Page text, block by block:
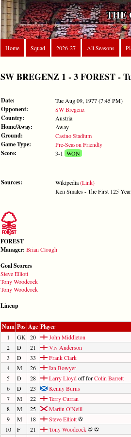
THE
Home
Squad 2026-27 All Seasons
SW BREGENZ 1 - 3 FOREST -
Date: Tue Aug 09, 1977 (7:45 PM)
Opponent: SW Bregenz
Country: Austria
Home/Away: Away
Ground: Casino Stadium
Game Type: Pre-Season Friendly
Score: 3-1 WON
Sources: Wikipedia(Link)
Ken Smales - The First 125
FOREST
Manager: Brian Clough
Goal Scorers
Steve Elliott
Tony Woodcock
Tony Woodcock
Lineup
Num Pos Age Player
1 GK 20
John Middleton
2
D 21
Viv Anderson
3
D 33
Frank Clark
4
M 26
Ian Bowyer
5
D 28 Larry Lloydoff forColin Barrett
6
D 23
Kenny Burns
7
M 22
Terry Curran
8
M 25
Martin O'Neill
9
M 18
Steve Elliott
10
F 21
Tony Woodcock